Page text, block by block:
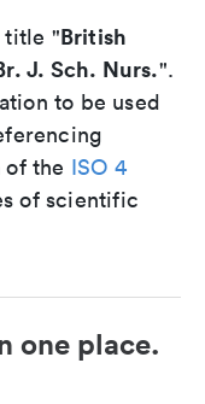
title "British
J. Sch. Nurs.".
to be used
of the ISO 4
of scientific
one place.